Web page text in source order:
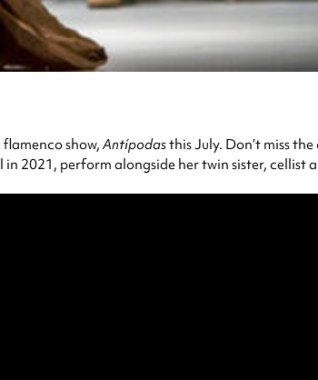
show,Antípodasthis July. Don’t miss
2021, perform alongside her twin sister, cellist